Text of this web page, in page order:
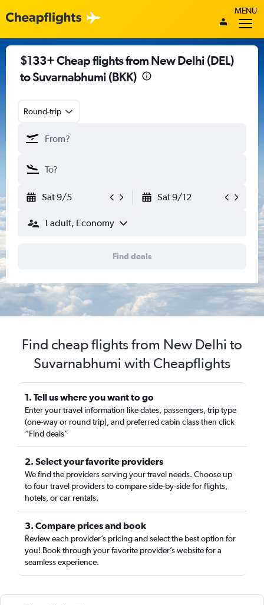
MENU
$133+ Cheap flights from New Delhi (DEL)
to Suvarnabhumi (BKK)
Round-trip
Sat 9/5 Sat 9/12
1 adult, Economy
Find deals
Find cheap flights from New Delhi to
Suvarnabhumi with Cheapflights
1. Tell us where you want to go
Enter your travel information like dates, passengers, trip type
(one-way or round trip), and preferred cabin class then click
“Find deals”
2. Select your favorite providers
We find the providers serving your travel needs. Choose up
to four travel providers to compare side-by-side for flights,
hotels, or car rentals.
3. Compare prices and book
Review each provider’s pricing and select the best option for
you! Book through your favorite provider’s website for a
seamless experience.